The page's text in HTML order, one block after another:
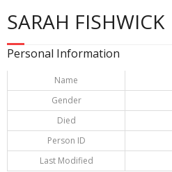
Database
SARAH FISHWICK
Personal Information
Name
Gender
Died
Person ID
Last Modified